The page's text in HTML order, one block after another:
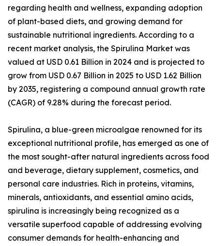
regarding health and wellness, expanding adoption
of plant-based diets, and growing demand for
sustainable nutritional ingredients. According to a
recent market analysis, the Spirulina Market was
valued at USD 0.61 Billion in 2024 and is projected to
grow from USD 0.67 Billion in 2025 to USD 1.62 Billion
by 2035, registering a compound annual growth rate
(CAGR) of 9.28% during the forecast period.
Spirulina, a blue-green microalgae renowned for its
exceptional nutritional profile, has emerged as one of
the most sought-after natural ingredients across food
and beverage, dietary supplement, cosmetics, and
personal care industries. Rich in proteins, vitamins,
minerals, antioxidants, and essential amino acids,
spirulina is increasingly being recognized as a
versatile superfood capable of addressing evolving
consumer demands for health-enhancing and